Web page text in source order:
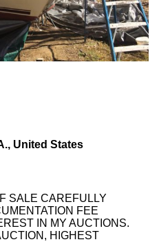
United States
SALE CAREFULLY
FEE
IN MY AUCTIONS.
HIGHEST